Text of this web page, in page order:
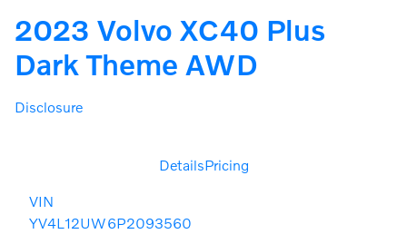
2023 Volvo XC40 Plus
Dark Theme AWD
Disclosure
DetailsPricing
VIN
YV4L12UW6P2093560